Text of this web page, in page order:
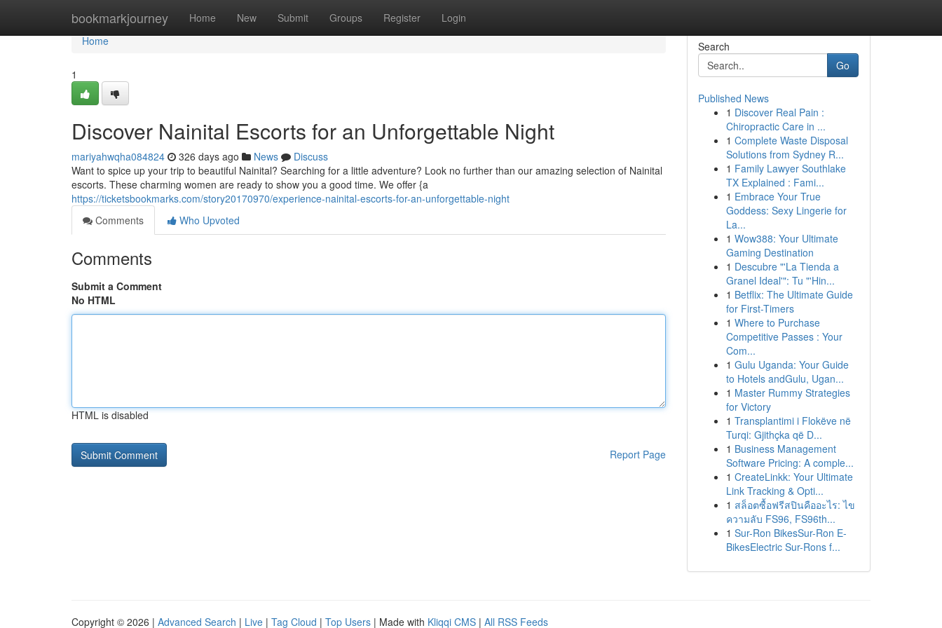
bookmarkjourney Home New Submit Groups Register Login
Home
Home
1
Discover Nainital Escorts for an Unforgettable Night
mariyahwqha084824 326 days ago News
Discuss
Want to spice up your trip to beautiful Nainital? Searching for a little adventure? Look no further than our amazing selection of Nainital
escorts. These charming women are ready to show you a good time. We offer {a
https://ticketsbookmarks.com/story20170970/experience-nainital-escorts-for-an-unforgettable-night
Comments
Who Upvoted
Comments
Submit a Comment
No HTML
HTML is disabled
Report Page
Search
Go
Published News
1 Discover Real Pain :
Chiropractic Care in ...
1 Complete Waste Disposal
Solutions from Sydney R...
1 Family Lawyer Southlake
TX Explained : Fami...
1 Embrace Your True
Goddess: Sexy Lingerie for
La...
1 Wow388: Your Ultimate
Gaming Destination
1 Descubre "'La Tienda a
Granel Ideal'": Tu "'Hin...
1 Betflix: The Ultimate Guide
for First-Timers
1 Where to Purchase
Competitive Passes : Your
Com...
1 Gulu Uganda: Your Guide
to Hotels andGulu, Ugan...
1 Master Rummy Strategies
for Victory
1 Transplantimi i Flokëve në
Turqi: Gjithçka që D...
1 Business Management
Software Pricing: A comple...
1 CreateLinkk: Your Ultimate
Link Tracking & Opti...
1 สล็อตซื้อฟรีสปินคืออะไร: ไข
ความลับ FS96, FS96th...
1 Sur-Ron BikesSur-Ron E-
BikesElectric Sur-Rons f...
Copyright © 2026 | Advanced Search | Live | Tag Cloud | Top Users | Made with Kliqqi CMS | All RSS Feeds